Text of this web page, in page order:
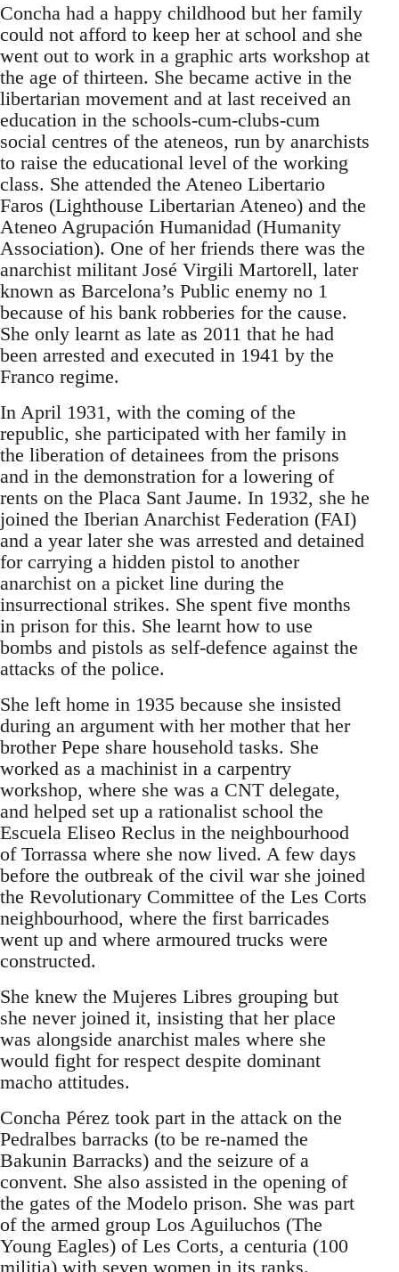
Concha had a happy childhood but her family
could not afford to keep her at school and she
went out to work in a graphic arts workshop at
the age of thirteen. She became active in the
libertarian movement and at last received an
education in the schools-cum-clubs-cum
social centres of the ateneos, run by anarchists
to raise the educational level of the working
class. She attended the Ateneo Libertario
Faros (Lighthouse Libertarian Ateneo) and the
Ateneo Agrupación Humanidad (Humanity
Association). One of her friends there was the
anarchist militant José Virgili Martorell, later
known as Barcelona’s Public enemy no 1
because of his bank robberies for the cause.
She only learnt as late as 2011 that he had
been arrested and executed in 1941 by the
Franco regime.
In April 1931, with the coming of the
republic, she participated with her family in
the liberation of detainees from the prisons
and in the demonstration for a lowering of
rents on the Placa Sant Jaume. In 1932, she he
joined the Iberian Anarchist Federation (FAI)
and a year later she was arrested and detained
for carrying a hidden pistol to another
anarchist on a picket line during the
insurrectional strikes. She spent five months
in prison for this. She learnt how to use
bombs and pistols as self-defence against the
attacks of the police.
She left home in 1935 because she insisted
during an argument with her mother that her
brother Pepe share household tasks. She
worked as a machinist in a carpentry
workshop, where she was a CNT delegate,
and helped set up a rationalist school the
Escuela Eliseo Reclus in the neighbourhood
of Torrassa where she now lived. A few days
before the outbreak of the civil war she joined
the Revolutionary Committee of the Les Corts
neighbourhood, where the first barricades
went up and where armoured trucks were
constructed.
She knew the Mujeres Libres grouping but
she never joined it, insisting that her place
was alongside anarchist males where she
would fight for respect despite dominant
macho attitudes.
Concha Pérez took part in the attack on the
Pedralbes barracks (to be re-named the
Bakunin Barracks) and the seizure of a
convent. She also assisted in the opening of
the gates of the Modelo prison. She was part
of the armed group Los Aguiluchos (The
Young Eagles) of Les Corts, a centuria (100
militia) with seven women in its ranks.